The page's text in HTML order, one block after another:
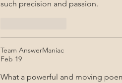
such precision and passion.
Team AnswerManiac
Feb 19
What a powerful and moving